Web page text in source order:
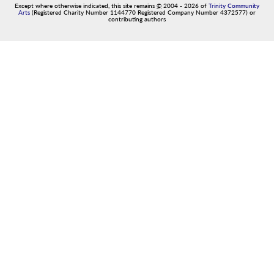
Except where otherwise indicated, this site remains © 2004 - 2026 of Trinity Community
Arts (Registered Charity Number 1144770 Registered Company Number 4372577) or
contributing authors